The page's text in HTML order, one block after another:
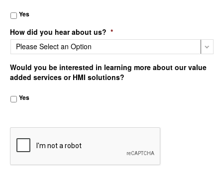
Yes
How did you hear about us? *
Would you be interested in learning more about our value
added services or HMI solutions?
Yes